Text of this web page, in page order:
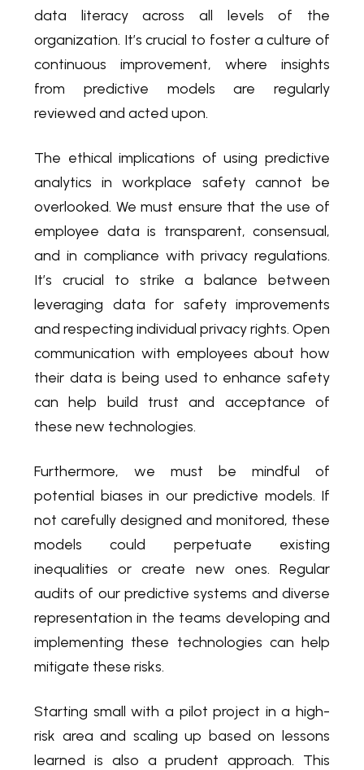
data literacy across all levels of the
organization. It’s crucial to foster a culture of
continuous improvement, where insights
from predictive models are regularly
reviewed and acted upon.
The ethical implications of using predictive
analytics in workplace safety cannot be
overlooked. We must ensure that the use of
employee data is transparent, consensual,
and in compliance with privacy regulations.
It’s crucial to strike a balance between
leveraging data for safety improvements
and respecting individual privacy rights. Open
communication with employees about how
their data is being used to enhance safety
can help build trust and acceptance of
these new technologies.
Furthermore, we must be mindful of
potential biases in our predictive models. If
not carefully designed and monitored, these
models could perpetuate existing
inequalities or create new ones. Regular
audits of our predictive systems and diverse
representation in the teams developing and
implementing these technologies can help
mitigate these risks.
Starting small with a pilot project in a high-
risk area and scaling up based on lessons
learned is also a prudent approach. This